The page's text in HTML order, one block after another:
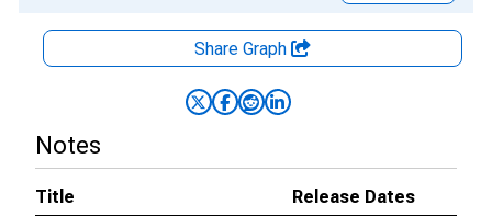
Share Graph
Notes
Title
Release Dates